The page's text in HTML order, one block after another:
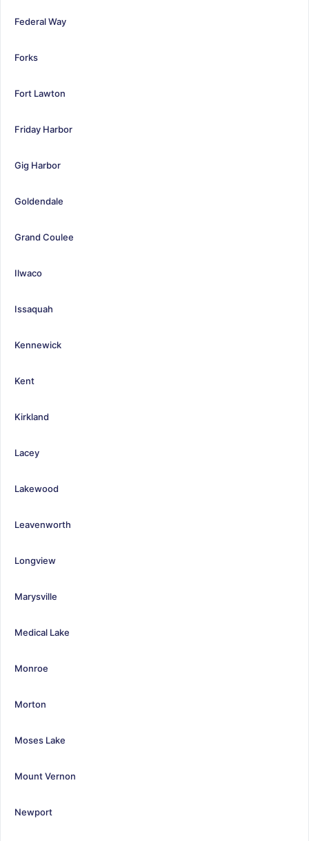
Federal Way
Forks
Fort Lawton
Friday Harbor
Gig Harbor
Goldendale
Grand Coulee
Ilwaco
Issaquah
Kennewick
Kent
Kirkland
Lacey
Lakewood
Leavenworth
Longview
Marysville
Medical Lake
Monroe
Morton
Moses Lake
Mount Vernon
Newport